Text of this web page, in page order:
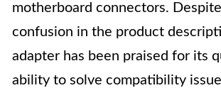
motherboard connectors.
confusion in the product
adapter has been praised for its
ability to solve compatibility